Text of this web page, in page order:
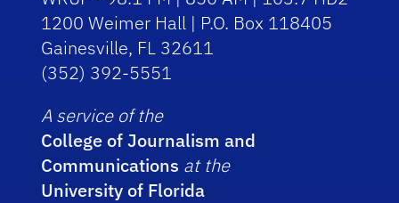
1200 Weimer Hall | P.O. Box 118405
Gainesville, FL 32611
(352) 392-5551
A service of the
College of Journalism and
Communications at the
University of Florida